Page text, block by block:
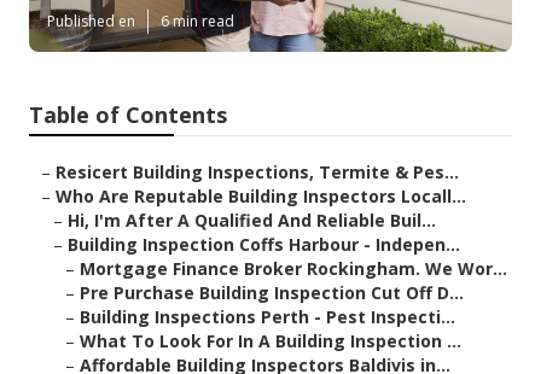
Published en 6 min read
Table of Contents
– Resicert Building Inspections, Termite & Pes...
– Who Are Reputable Building Inspectors Locall...
– Hi, I'm After A Qualified And Reliable Buil...
– Building Inspection Coffs Harbour - Indepen...
– Mortgage Finance Broker Rockingham. We Wor...
– Pre Purchase Building Inspection Cut Off D...
– Building Inspections Perth - Pest Inspecti...
– What To Look For In A Building Inspection ...
– Affordable Building Inspectors Baldivis in...